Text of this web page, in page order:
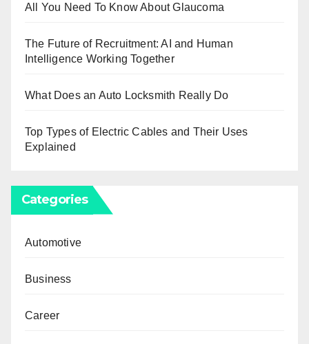
All You Need To Know About Glaucoma
The Future of Recruitment: AI and Human
Intelligence Working Together
What Does an Auto Locksmith Really Do
Top Types of Electric Cables and Their Uses
Explained
Categories
Automotive
Business
Career